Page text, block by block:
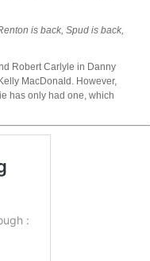
is back, Spud is back,
Robert Carlyle in Danny
MacDonald. However,
has only had one, which